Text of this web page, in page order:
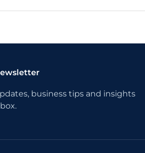
business tips and insights